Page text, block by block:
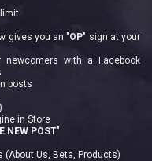
gives you an "OP" sign at your
with a Facebook
posts
in Store
NEW POST"
Us, Beta, Products)